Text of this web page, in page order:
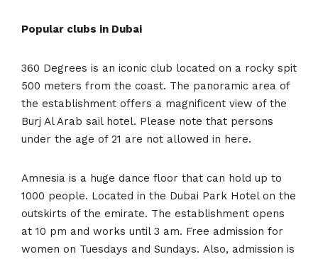
Popular clubs in Dubai
360 Degrees is an iconic club located on a rocky spit
500 meters from the coast. The panoramic area of ​​
the establishment offers a magnificent view of the
Burj Al Arab sail hotel. Please note that persons
under the age of 21 are not allowed in here.
Amnesia is a huge dance floor that can hold up to
1000 people. Located in the Dubai Park Hotel on the
outskirts of the emirate. The establishment opens
at 10 pm and works until 3 am. Free admission for
women on Tuesdays and Sundays. Also, admission is